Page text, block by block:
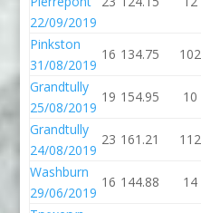
22/09/2019
Pinkston
31/08/2019
16 134.75 102
Grandtully
25/08/2019
19 154.95 10
Grandtully
24/08/2019
23 161.21 112
Washburn
29/06/2019
16 144.88 14